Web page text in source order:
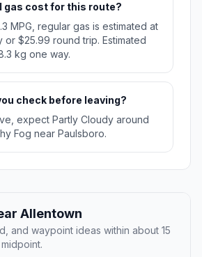
gas cost for this route?
MPG, regular gas is estimated at
or $25.99 round trip. Estimated
kg one way.
check before leaving?
expect Partly Cloudy around
Fog near Paulsboro.
Allentown
and waypoint ideas within about 15